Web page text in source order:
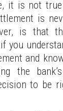
it is not
is
is that
you
and
the
to be